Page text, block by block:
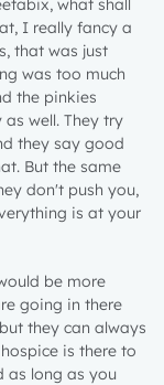
what shall
I really fancy a
that was just
was too much
the pinkies
well. They try
they say good
But the same
don't push you,
is at your
be more
going in there
they can always
is there to
as long as you